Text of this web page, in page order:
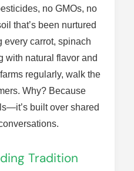
no GMOs, no
that’s been nurtured
every carrot, spinach
with natural flavor and
regularly, walk the
Why? Because
built over shared
Tradition